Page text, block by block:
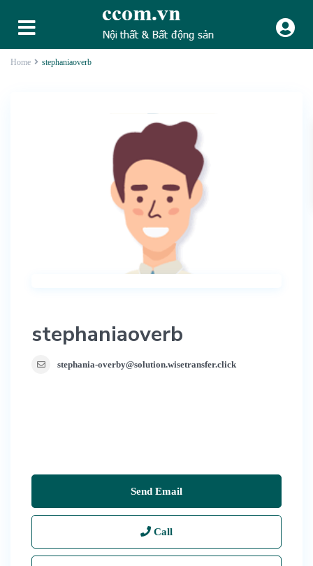
Home stephaniaoverb
stephaniaoverb
stephania-overby@solution.wisetransfer.click
Send Email
Call